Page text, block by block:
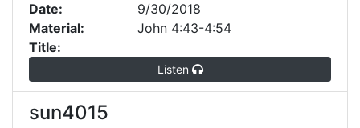
Date:
9/30/2018
Material:
John 4:43-4:54
Title:
Listen
sun4015